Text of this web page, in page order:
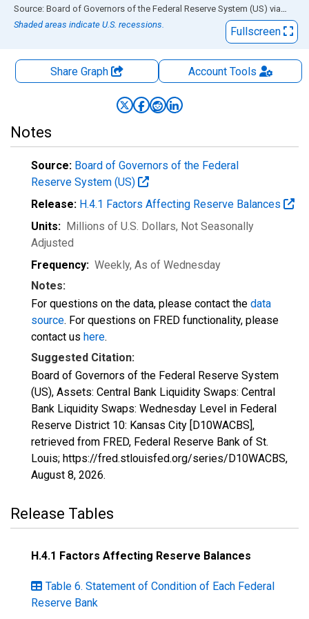
End of interactive chart.
Source: Board of Governors of the Federal Reserve System (US) via FRED
Shaded areas indicate U.S. recessions.
Fullscreen
Share Graph AccountTools
Notes
Source: Board of Governors of the Federal
Reserve System (US)
Release: H.4.1 Factors Affecting Reserve Balances
Units: Millions of U.S. Dollars, Not Seasonally
Adjusted
Frequency: Weekly, As of Wednesday
Notes:
For questions on the data, please contact the data
source. For questions on FRED functionality, please
contact us here.
Suggested Citation:
Board of Governors of the Federal Reserve System
(US), Assets: Central Bank Liquidity Swaps: Central
Bank Liquidity Swaps: Wednesday Level in Federal
Reserve District 10: Kansas City [D10WACBS],
retrieved from FRED, Federal Reserve Bank of St.
Louis; https://fred.stlouisfed.org/series/D10WACBS,
August 8, 2026.
Release Tables
H.4.1 Factors Affecting Reserve Balances
Table 6. Statement of Condition of Each Federal
Reserve Bank